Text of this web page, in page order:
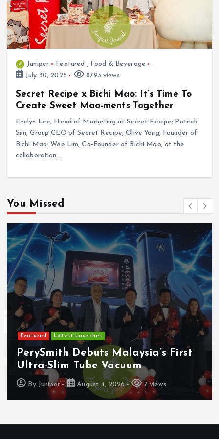
Juniper Featured , Food & Beverage
July 30, 2025
8793 views
Secret Recipe x Bichi Mao: It’s Time To
Create Sweet Mao-ments Together
Evelyn Lee, Head of Marketing at Secret Recipe; Patrick
Sim, Group CEO of Secret Recipe; Olive Yong, Founder of
Bichi Mao; Wee Lim, Co-Founder of Bichi Mao, at the
collaboration…
You Missed
Featured Latest Launches
PerySmith Debuts Malaysia’s First
Ultra-Slim Tube Vacuum
By Juniper August 4, 2026 7 views